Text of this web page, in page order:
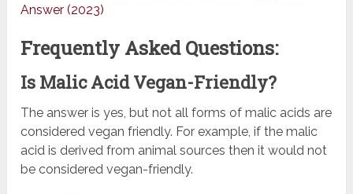
Answer (2023)
Frequently Asked Questions:
Is Malic Acid Vegan-Friendly?
The answer is yes, but not all forms of malic acids are
considered vegan friendly. For example, if the malic
acid is derived from animal sources then it would not
be considered vegan-friendly.